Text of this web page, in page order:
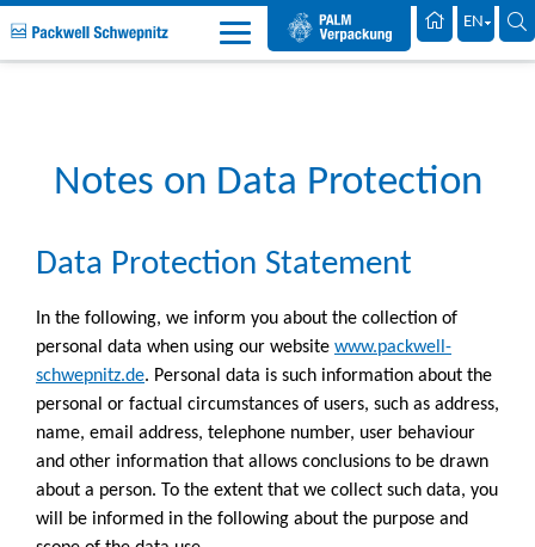
Palm Packaging EN
Packwell Schwepnitz EN Data Protection
Notes on Data Protection
Data Protection Statement
In the following, we inform you about the collection of
personal data when using our website www.packwell-
schwepnitz.de. Personal data is such information about the
personal or factual circumstances of users, such as address,
name, email address, telephone number, user behaviour
and other information that allows conclusions to be drawn
about a person. To the extent that we collect such data, you
will be informed in the following about the purpose and